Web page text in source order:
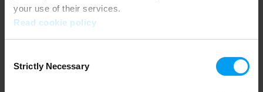
your use of their services.
Read cookie policy
Selection
Strictly Necessary
Application error: a client-side exception has occurred (see the